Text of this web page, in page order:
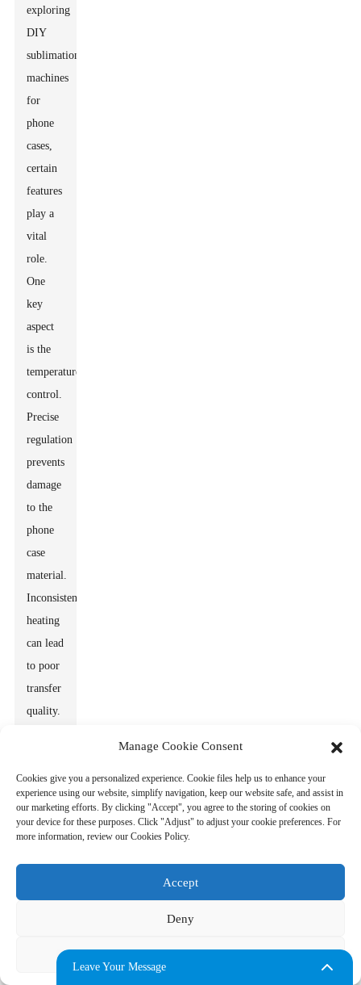
exploring
DIY
sublimation
machines
for
phone
cases,
certain
features
play a
vital
role.
One
key
aspect
is the
temperature
control.
Precise
regulation
prevents
damage
to the
phone
case
material.
Inconsistent
heating
can lead
to poor
transfer
quality.
machines
that
showcase
overlook
Leave Your Message
Manage Cookie Consent
Cookies give you a personalized experience. Cookie files help us to enhance your
experience using our website, simplify navigation, keep our website safe, and assist in
our marketing efforts. By clicking "Accept", you agree to the storing of cookies on
your device for these purposes. Click "Adjust" to adjust your cookie preferences. For
more information, review our Cookies Policy.
Accept
Deny